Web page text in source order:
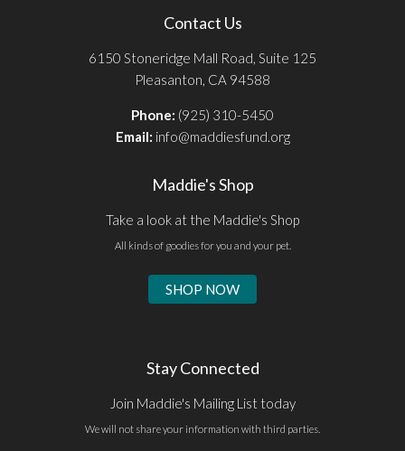
Contact Us
6150 Stoneridge Mall Road, Suite 125
Pleasanton, CA 94588
Phone: (925) 310-5450
Email: info@maddiesfund.org
Maddie's Shop
Take a look at the Maddie's Shop
All kinds of goodies for you and your pet.
SHOP NOW
Stay Connected
Join Maddie's Mailing List today
We will not share your information with third parties.